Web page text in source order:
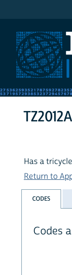
Has a
Return to
CODES
Codes